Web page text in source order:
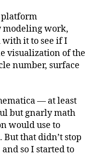
platform
modeling work,
it to see if I
visualization of the
number, surface
— at least
but gnarly math
would use to
that didn’t stop
so I started to